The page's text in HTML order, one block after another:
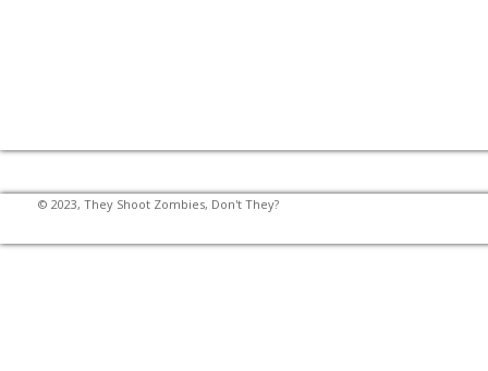
© 2023, They Shoot Zombies, Don't They?